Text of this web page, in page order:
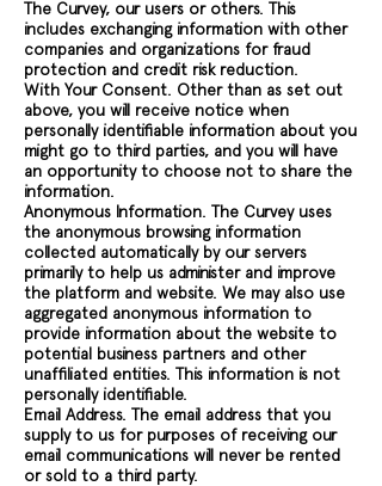
The Curvey, our users or others. This
includes exchanging information with other
companies and organizations for fraud
protection and credit risk reduction.
With Your Consent. Other than as set out
above, you will receive notice when
personally identifiable information about you
might go to third parties, and you will have
an opportunity to choose not to share the
information.
Anonymous Information. The Curvey uses
the anonymous browsing information
collected automatically by our servers
primarily to help us administer and improve
the platform and website. We may also use
aggregated anonymous information to
provide information about the website to
potential business partners and other
unaffiliated entities. This information is not
personally identifiable.
Email Address. The email address that you
supply to us for purposes of receiving our
email communications will never be rented
or sold to a third party.